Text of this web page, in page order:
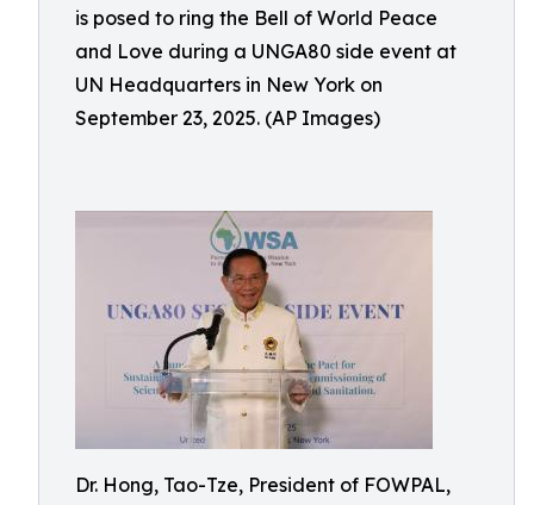
is posed to ring the Bell of World Peace
and Love during a UNGA80 side event at
UN Headquarters in New York on
September 23, 2025. (AP Images)
Dr. Hong, Tao-Tze, President of FOWPAL,